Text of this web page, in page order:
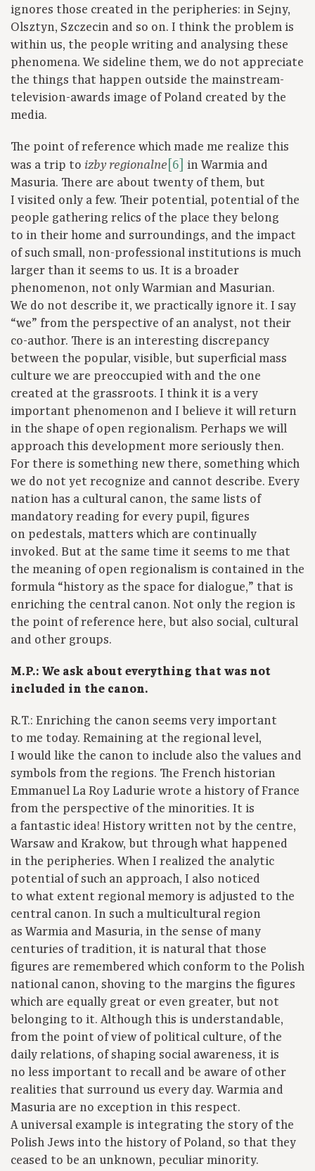
ignores those created in the peripheries: in Sejny,
Olsztyn, Szczecin and so on. I think the problem is
within us, the people writing and analysing these
phenomena. We sideline them, we do not appreciate
the things that happen outside the mainstream-
television-awards image of Poland created by the
media.
The point of reference which made me realize this
was a trip to izby regionalne [6] in Warmia and
Masuria. There are about twenty of them, but
I visited only a few. Their potential, potential of the
people gathering relics of the place they belong
to in their home and surroundings, and the impact
of such small, non-professional institutions is much
larger than it seems to us. It is a broader
phenomenon, not only Warmian and Masurian.
We do not describe it, we practically ignore it. I say
“we” from the perspective of an analyst, not their
co-author. There is an interesting discrepancy
between the popular, visible, but superficial mass
culture we are preoccupied with and the one
created at the grassroots. I think it is a very
important phenomenon and I believe it will return
in the shape of open regionalism. Perhaps we will
approach this development more seriously then.
For there is something new there, something which
we do not yet recognize and cannot describe. Every
nation has a cultural canon, the same lists of
mandatory reading for every pupil, figures
on pedestals, matters which are continually
invoked. But at the same time it seems to me that
the meaning of open regionalism is contained in the
formula “history as the space for dialogue,” that is
enriching the central canon. Not only the region is
the point of reference here, but also social, cultural
and other groups.
M.P.: We ask about everything that was not
included in the canon.
R.T.: Enriching the canon seems very important
to me today. Remaining at the regional level,
I would like the canon to include also the values and
symbols from the regions. The French historian
Emmanuel La Roy Ladurie wrote a history of France
from the perspective of the minorities. It is
a fantastic idea! History written not by the centre,
Warsaw and Krakow, but through what happened
in the peripheries. When I realized the analytic
potential of such an approach, I also noticed
to what extent regional memory is adjusted to the
central canon. In such a multicultural region
as Warmia and Masuria, in the sense of many
centuries of tradition, it is natural that those
figures are remembered which conform to the Polish
national canon, shoving to the margins the figures
which are equally great or even greater, but not
belonging to it. Although this is understandable,
from the point of view of political culture, of the
daily relations, of shaping social awareness, it is
no less important to recall and be aware of other
realities that surround us every day. Warmia and
Masuria are no exception in this respect.
A universal example is integrating the story of the
Polish Jews into the history of Poland, so that they
ceased to be an unknown, peculiar minority.